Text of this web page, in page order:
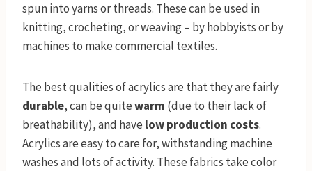
spun into yarns or threads. These can be used in
knitting, crocheting, or weaving – by hobbyists or by
machines to make commercial textiles.
The best qualities of acrylics are that they are fairly
durable, can be quitewarm (due to their lack of
breathability), and have low production costs.
Acrylics are easy to care for, withstanding machine
washes and lots of activity. These fabrics take color